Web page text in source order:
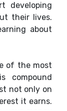
developing
their lives.
about
of the most
compound
not only on
it earns.